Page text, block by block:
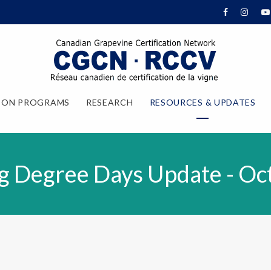
PROGRAMS RESEARCH RESOURCES & UPDATES
Degree Days Update -